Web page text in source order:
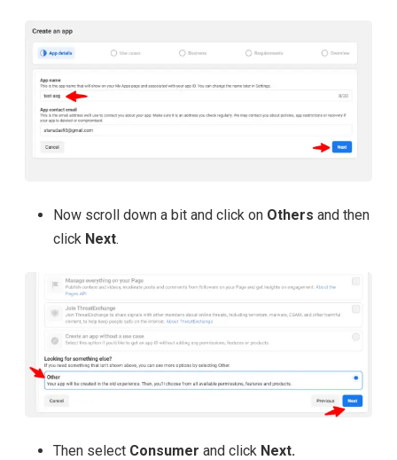
Now scroll down a bit and click on Others and then
click Next.
Then select Consumer and click Next.